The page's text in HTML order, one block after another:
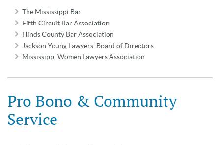
The Mississippi Bar
Fifth Circuit Bar Association
Hinds County Bar Association
Jackson Young Lawyers, Board of Directors
Mississippi Women Lawyers Association
Pro Bono & Community
Service